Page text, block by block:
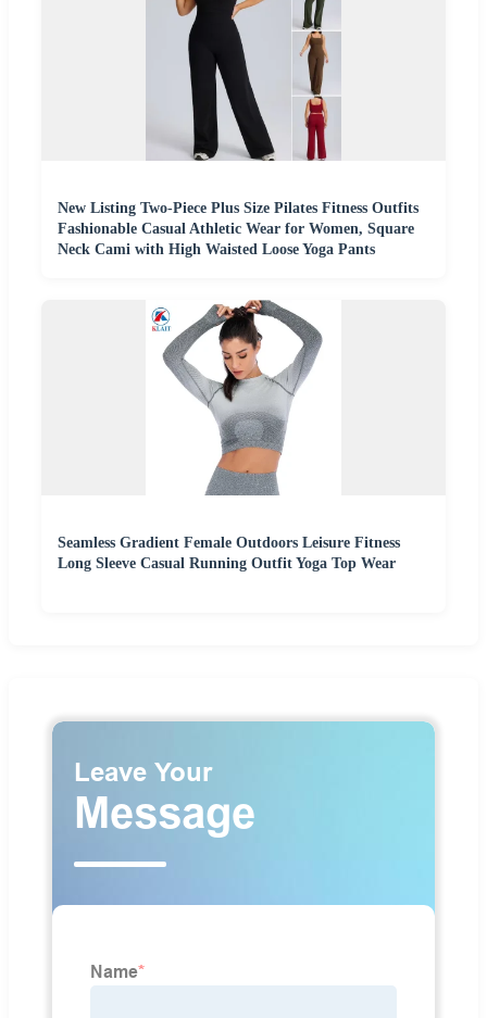
New Listing Two-Piece Plus Size Pilates Fitness Outfits
Fashionable Casual Athletic Wear for Women, Square
Neck Cami with High Waisted Loose Yoga Pants
Seamless Gradient Female Outdoors Leisure Fitness
Long Sleeve Casual Running Outfit Yoga Top Wear